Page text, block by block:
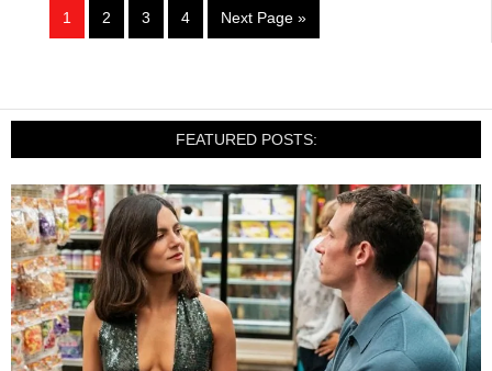
1 2 3 4 Next Page »
FEATURED POSTS: